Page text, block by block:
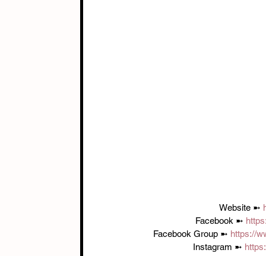
Website ➼
Facebook ➼
Facebook Group ➼ https://
Instagram ➼